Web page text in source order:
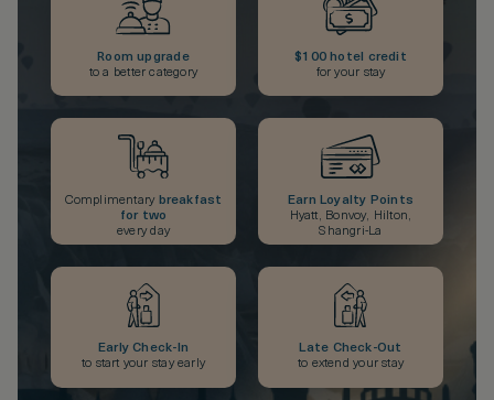
Room upgrade
to a better category
$100 hotel credit
for your stay
Complimentary breakfast
for two
every day
Earn Loyalty Points
Hyatt, Bonvoy, Hilton,
Shangri-La
Early Check-In
to start your stay early
Late Check-Out
to extend your stay